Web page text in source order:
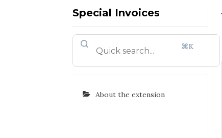
Special Invoices
⌘K
About the extension